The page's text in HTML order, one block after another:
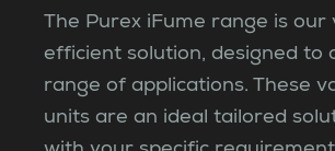
The Purex iFume range is our
efficient solution, designed to
range of applications. These
units are an ideal tailored